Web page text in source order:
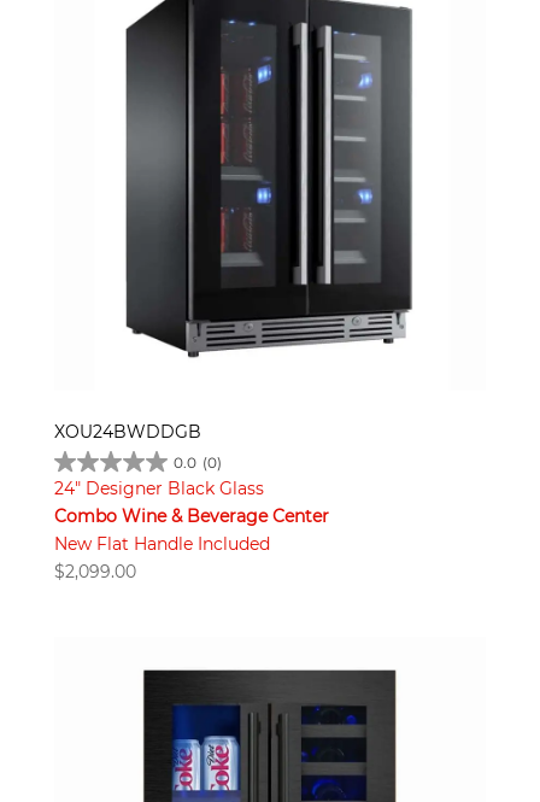
XOU24BWDDGB
0.0 (0)
24" Designer Black Glass
Combo Wine & Beverage Center
New Flat Handle Included
$2,099.00